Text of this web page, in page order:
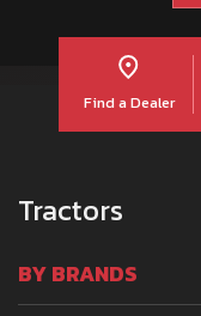
Find a Dealer
Tractors
BY BRANDS